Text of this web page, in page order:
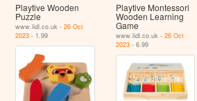
Playtive Wooden
Puzzle
www.lidl.co.uk -26 Oct
2023 - 1.99
Playtive Montessori
Wooden Learning
Game
www.lidl.co.uk - 26 Oct
2023- 6.99